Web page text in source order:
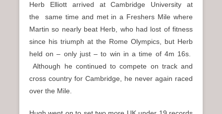
Herb Elliott arrived at Cambridge University at
the
same time and met in a Freshers Mile where
Martin so nearly beat Herb, who had lost of fitness
since his triumph at the Rome Olympics, but Herb
held on – only just – to win in a time of 4m 16s.
Although he continued to compete on track and
cross country for Cambridge, he never again raced
over the Mile.